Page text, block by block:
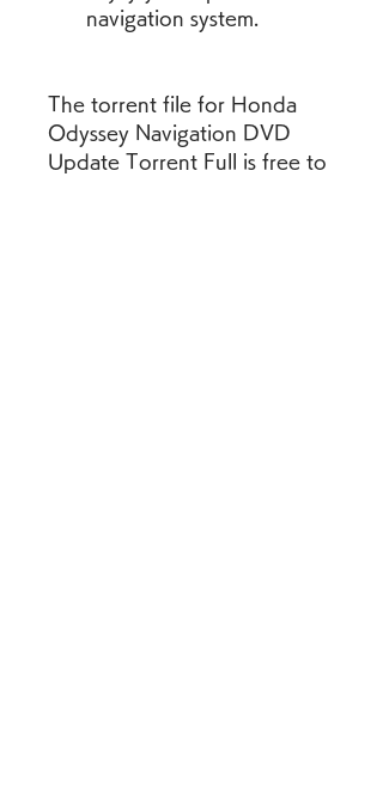
navigation system.
The torrent file for Honda
Odyssey Navigation DVD
Update Torrent Full is free to